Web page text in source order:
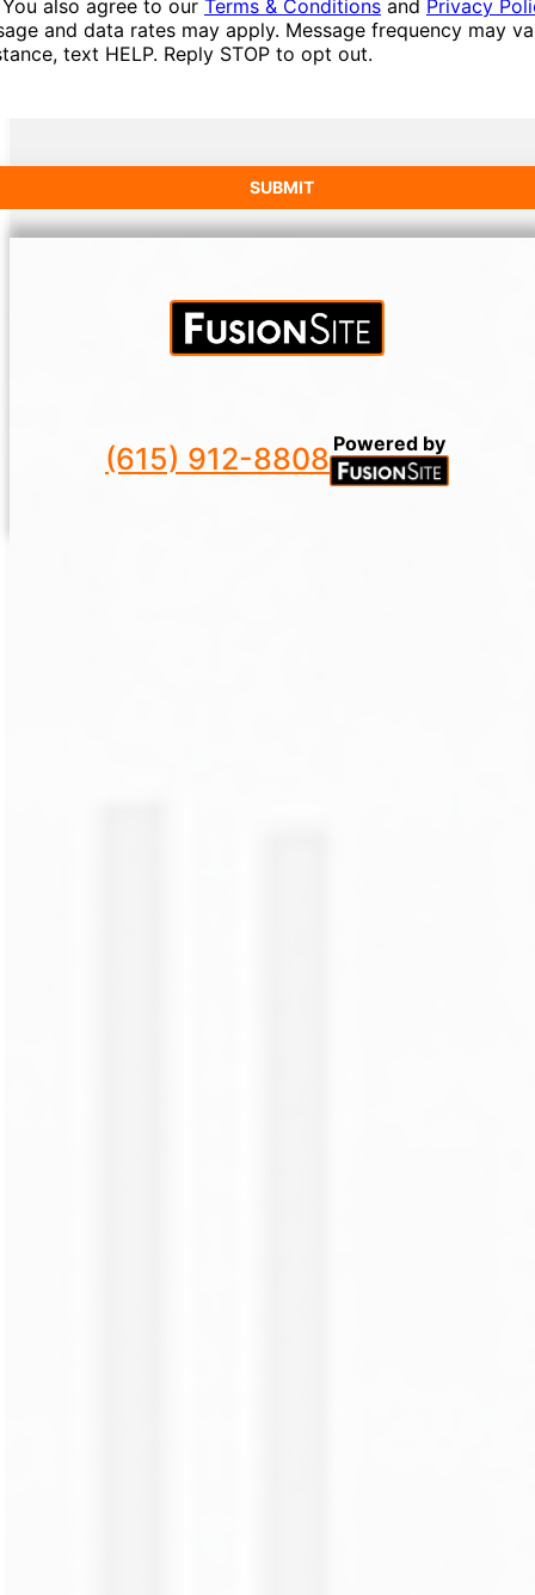
also agree to our Terms & Conditions and Privacy
and data rates may apply. Message frequency may
text HELP. Reply STOP to opt out.
(615) 912-8808 Powered by